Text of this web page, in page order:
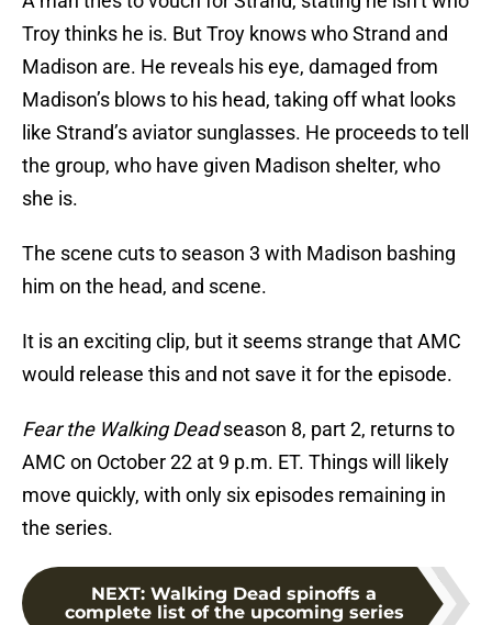
Troy thinks he is. But Troy knows who Strand and
Madison are. He reveals his eye, damaged from
Madison’s blows to his head, taking off what looks
like Strand’s aviator sunglasses. He proceeds to tell
the group, who have given Madison shelter, who
she is.
The scene cuts to season 3 with Madison bashing
him on the head, and scene.
It is an exciting clip, but it seems strange that AMC
would release this and not save it for the episode.
Fear the Walking Deadseason 8, part 2, returns to
AMC on October 22 at 9 p.m. ET. Things will likely
move quickly, with only six episodes remaining in
the series.
NEXT: Walking Dead spinoffs a
complete list of the upcoming series